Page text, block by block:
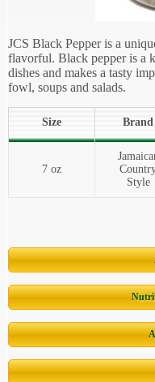
JCS Black Pepper is a
flavorful. Black pepper is a
dishes and makes a tasty
fowl, soups and salads.
Size Brand
7 oz
Style